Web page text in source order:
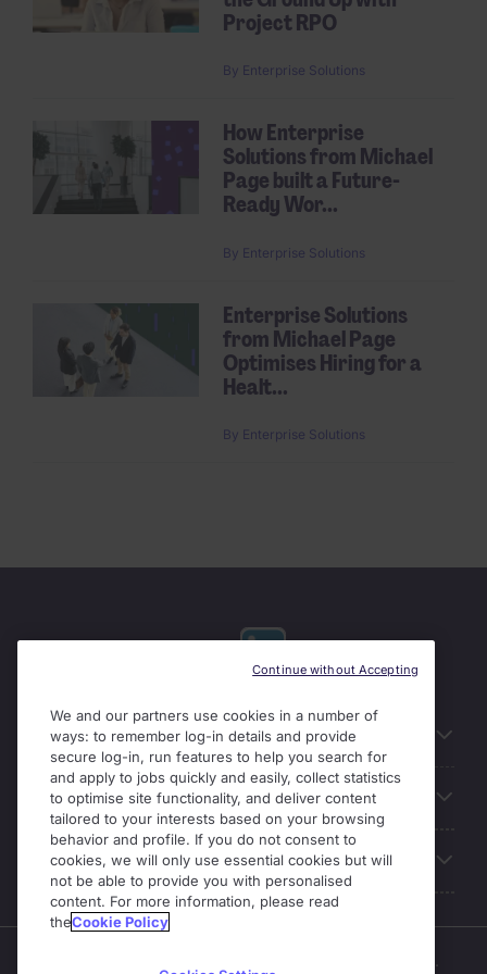
Project RPO
By Enterprise Solutions
How Enterprise
Solutions from Michael
Page built a Future-
Ready Wor...
By Enterprise Solutions
Enterprise Solutions
from Michael Page
Optimises Hiring for a
Healt...
By Enterprise Solutions
Useful links
Our Solutions
About Michael Page
We and our partners use cookies in a number of
ways: to remember log-in details and provide
secure log-in, run features to help you search for
and apply to jobs quickly and easily, collect statistics
to optimise site functionality, and deliver content
tailored to your interests based on your browsing
behavior and profile. If you do not consent to
cookies, we will only use essential cookies but will
not be able to provide you with personalised
content. For more information, please read
theCookie Policy
Continue without Accepting